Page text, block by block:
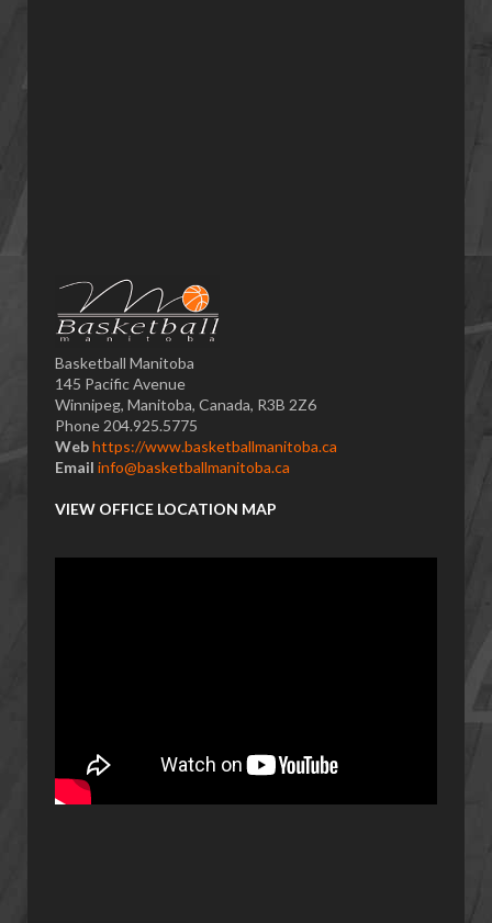
Basketball Manitoba
145 Pacific Avenue
Winnipeg, Manitoba, Canada, R3B 2Z6
Phone 204.925.5775
Webhttps://www.basketballmanitoba.ca
Email info@basketballmanitoba.ca
VIEW OFFICE LOCATION MAP